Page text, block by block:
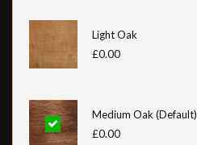
Light Oak
£0.00
Medium Oak (Default)
£0.00